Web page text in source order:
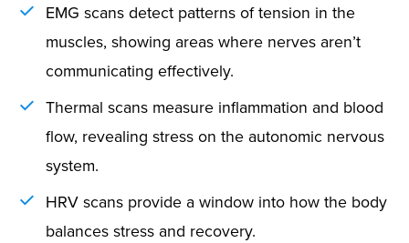
EMG scans detect patterns of tension in the
muscles, showing areas where nerves aren’t
communicating effectively.
Thermal scans measure inflammation and blood
flow, revealing stress on the autonomic nervous
system.
HRV scans provide a window into how the body
balances stress and recovery.